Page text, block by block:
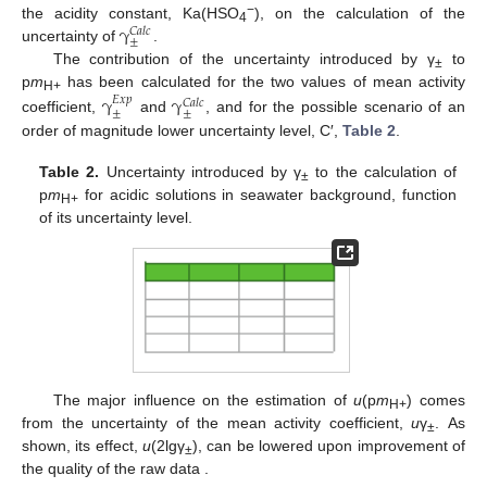
the acidity constant, Ka(HSO4−), on the calculation of the
uncertainty of γ𝐶𝑎𝑙𝑐
±
The contribution of the uncertainty introduced by γ± to
pm H+ has been calculated for the two values of mean activity
coefficient, γ𝐸𝑥𝑝
± andγ𝐶𝑎𝑙𝑐
±
, and for the possible scenario of an
order of magnitude lower uncertainty level, C′, Table 2
Table 2. Uncertainty introduced by γ± to the calculation of
pmH+ for acidic solutions in seawater background, function
of its uncertainty level.
The major influence on the estimation ofu(pmH+) comes
from the uncertainty of the mean activity coefficient,uγ±
. As
shown, its effect, u(2lgγ±), can be lowered upon improvement of
the quality of the raw data .